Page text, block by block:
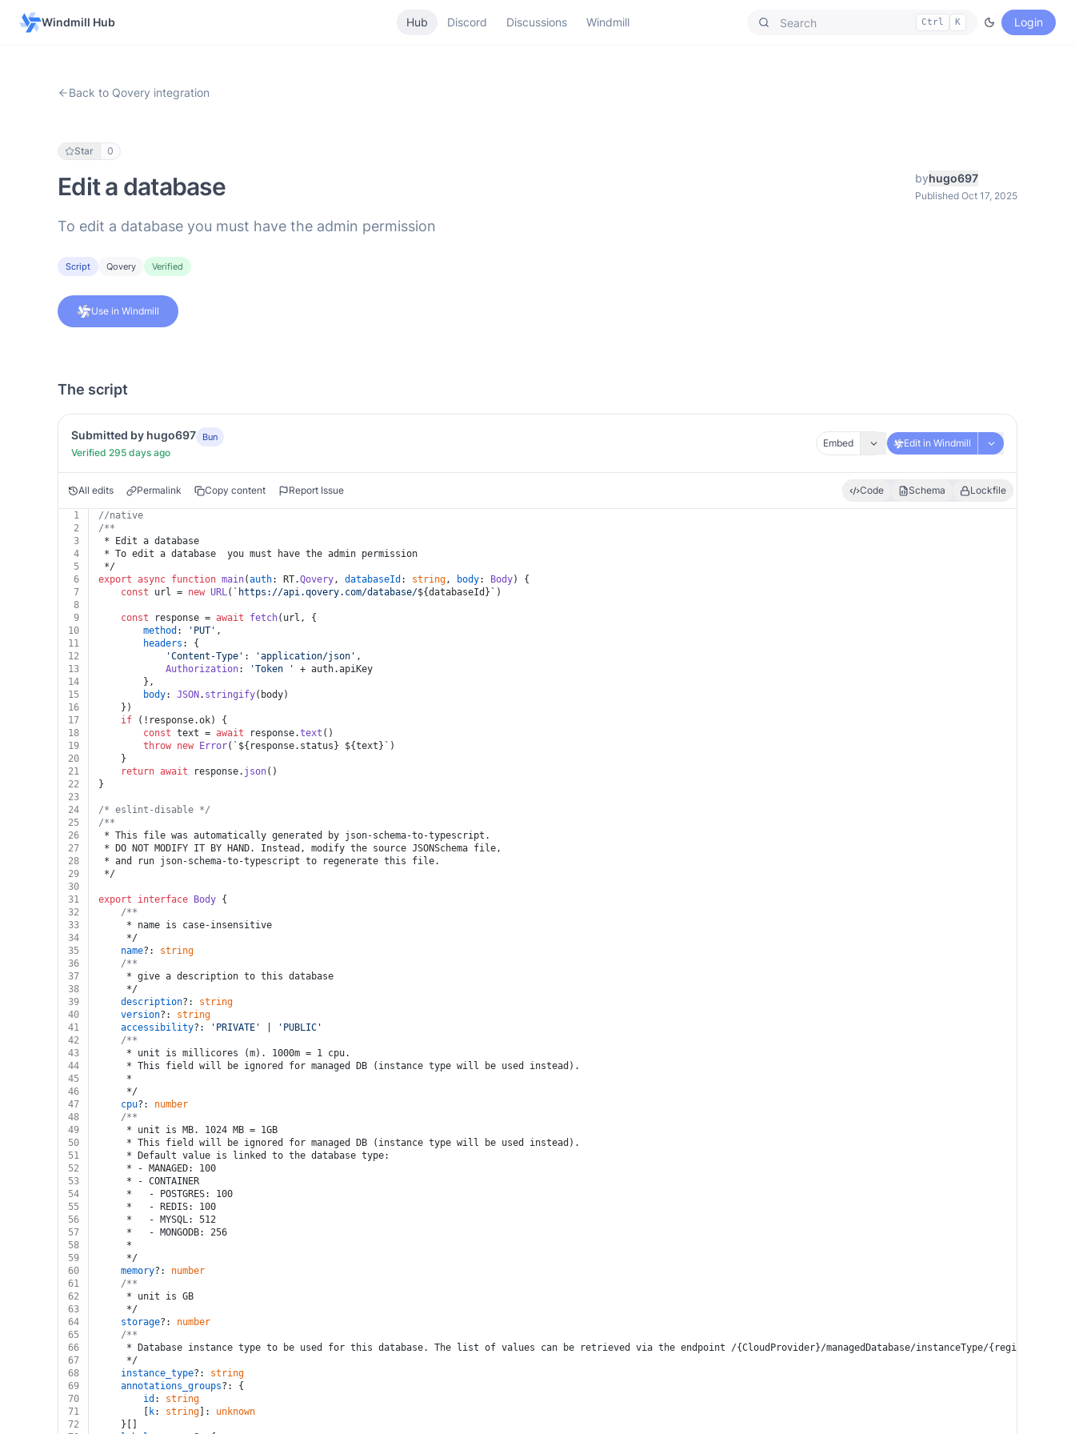
Windmill Hub Hub Discord Discussions Windmill Ctrl K Login
Back to Qovery integration
Star 0
Edit a database byhugo697
Published Oct 17, 2025
To edit a database you must have the admin permission
Script Qovery Verified
Use in Windmill
The script
Submitted by hugo697 Bun
Verified 295 days ago
Embed Edit in Windmill
All edits Permalink Copy content Report Issue Code Schema Lockfile
1
//native
2
/**
3
* Edit a database
4
* To edit a database  you must have the admin permission
5
*/
6
export async function main(auth: RT.Qovery, databaseId : string, body: Body) {
7
const url = new URL( `https://api.qovery.com/database/${databaseId} ` )
8
9
const response = await fetch(url, {
10
method : 'PUT' ,
11
headers : {
12
'Content-Type' : 'application/json' ,
13
Authorization: 'Token ' + auth.apiKey
14
		},
15
body: JSON . stringify(body)
16
	})
17
if (!response.ok) {
18
const text = await response.text ()
19
throw new Error( ` ${response.status} ${text} ` )
20
	}
21
return await response. json()
22
}
23
24
/* eslint-disable */
25
/**
26
* This file was automatically generated by json-schema-to-typescript.
27
* DO NOT MODIFY IT BY HAND. Instead, modify the source JSONSchema file,
28
* and run json-schema-to-typescript to regenerate this file.
29
*/
30
31
export interface Body {
32
/**
33
	 * name is case-insensitive
34
	 */
35
name?: string
36
/**
37
	 * give a description to this database
38
	 */
39
description?: string
40
version?: string
41
accessibility?: 'PRIVATE'
'PUBLIC'
42
/**
43
	 * unit is millicores (m). 1000m = 1 cpu.
44
	 * This field will be ignored for managed DB (instance type will be used instead).
45
	 *
46
	 */
47
cpu?: number
48
/**
49
	 * unit is MB. 1024 MB = 1GB
50
	 * This field will be ignored for managed DB (instance type will be used instead).
51
	 * Default value is linked to the database type:
52
	 * - MANAGED: 100
53
	 * - CONTAINER
54
	 *   - POSTGRES: 100
55
	 *   - REDIS: 100
56
	 *   - MYSQL: 512
57
	 *   - MONGODB: 256
58
	 *
59
	 */
60
memory?: number
61
/**
62
	 * unit is GB
63
	 */
64
storage?: number
65
/**
66
* Database instance type to be used for this database. The list of values can be retrieved via the endpoint /{CloudProvider}/managedDatabase/instanceType/{region}/
67
	 */
68
instance_type?: string
69
annotations_groups?: {
70
id : string
71
k: string ]: unknown
72
	}[]